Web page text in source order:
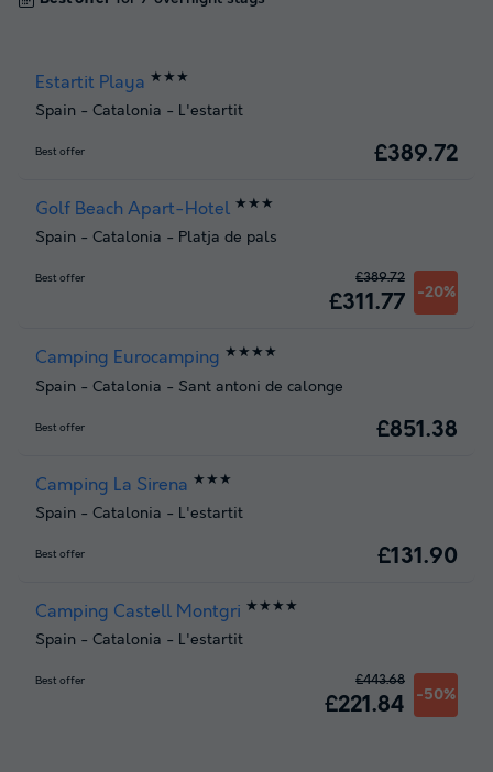
Estartit Playa ★★★
Spain - Catalonia - L'estartit
Best offer £389.72
Golf Beach Apart-Hotel ★★★
Spain - Catalonia - Platja de pals
Best offer
£311.77 -20%
£389.72
Camping Eurocamping ★★★★
Spain - Catalonia - Sant antoni de calonge
Best offer £851.38
Camping La Sirena ★★★
Spain - Catalonia - L'estartit
Best offer £131.90
Camping Castell Montgri ★★★★
Spain - Catalonia - L'estartit
Best offer
£221.84 -50%
£443.68